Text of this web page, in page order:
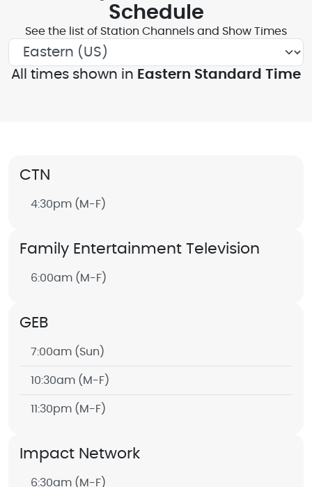
Schedule
See the list of Station Channels and Show Times
All times shown in Eastern Standard Time
CTN
4:30pm (M-F)
Family Entertainment Television
6:00am (M-F)
GEB
7:00am (Sun)
10:30am (M-F)
11:30pm (M-F)
Impact Network
6:30am (M-F)